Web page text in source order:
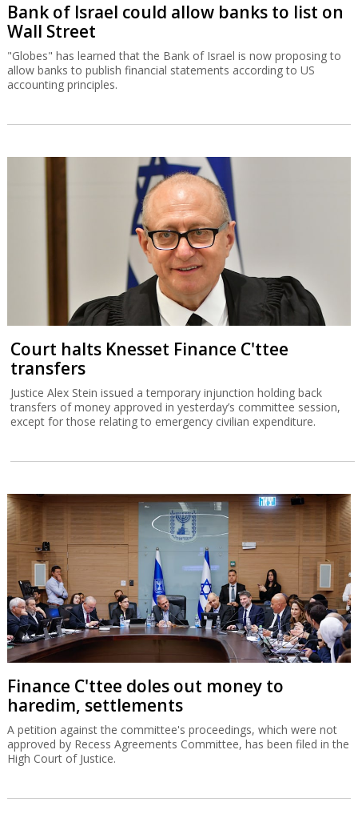
Bank of Israel could allow banks to list on
Wall Street
"Globes" has learned that the Bank of Israel is now proposing to
allow banks to publish financial statements according to US
accounting principles.
Court halts Knesset Finance C'ttee
transfers
Justice Alex Stein issued a temporary injunction holding back
transfers of money approved in yesterday’s committee session,
except for those relating to emergency civilian expenditure.
Finance C'ttee doles out money to
haredim, settlements
A petition against the committee's proceedings, which were not
approved by Recess Agreements Committee, has been filed in the
High Court of Justice.